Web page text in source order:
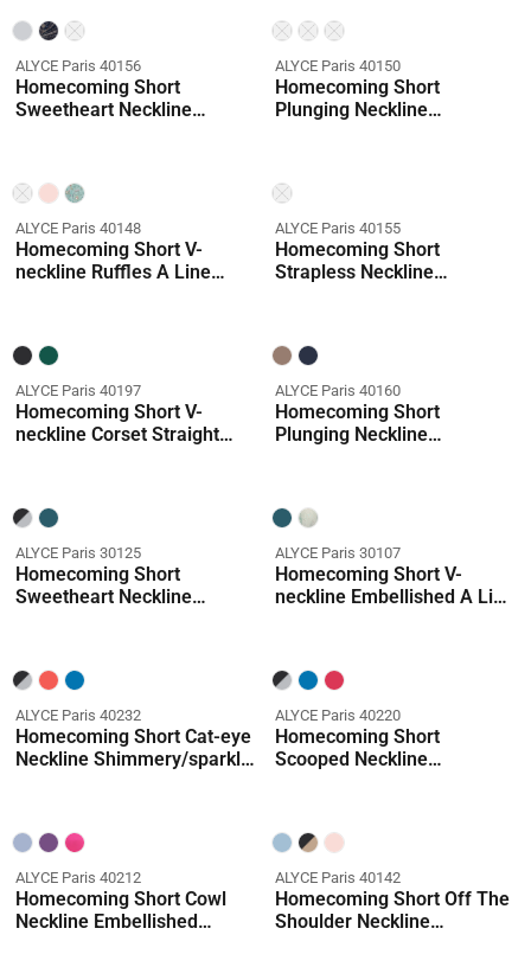
ALYCE Paris 40156
Homecoming Short
Sweetheart Neckline
ALYCE Paris 40150
Homecoming Short
Plunging Neckline
ALYCE Paris 40148
Homecoming Short V-
neckline Ruffles A Line
Coming Soon
ALYCE Paris 40155
Homecoming Short
Strapless Neckline
ALYCE Paris 40197
Homecoming Short V-
neckline Corset Straight
ALYCE Paris 40160
Homecoming Short
Plunging Neckline
ALYCE Paris 30125
Homecoming Short
Sweetheart Neckline
ALYCE Paris 30107
Homecoming Short V-
neckline Embellished A Line
ALYCE Paris 40232
Homecoming Short Cat-eye
Neckline Shimmery/sparkly
ALYCE Paris 40220
Homecoming Short
Scooped Neckline
ALYCE Paris 40212
Homecoming Short Cowl
Neckline Embellished
ALYCE Paris 40142
Homecoming Short Off The
Shoulder Neckline